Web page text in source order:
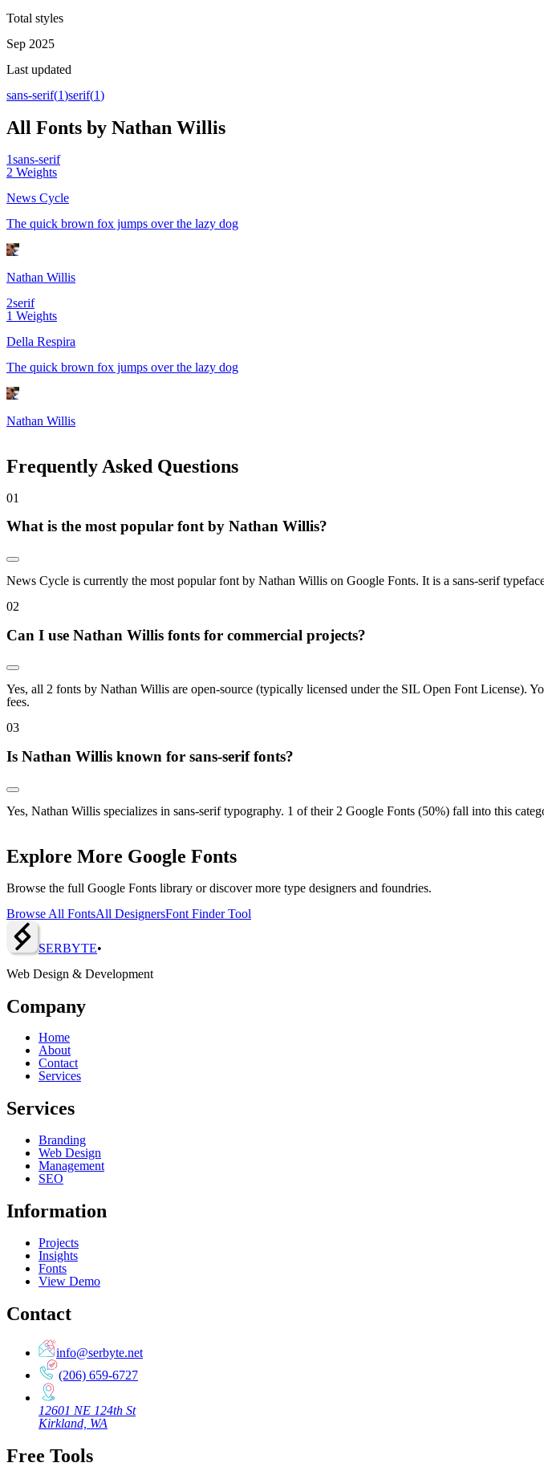
Total styles
Sep 2025
Last updated
sans-serif(1)serif(1)
All Fonts by Nathan Willis
1sans-serif
2 Weights
News Cycle
The quick brown fox jumps over the lazy dog
Nathan Willis
2serif
1 Weights
Della Respira
The quick brown fox jumps over the lazy dog
Nathan Willis
Frequently Asked Questions
01
What is the most popular font by Nathan Willis?
News Cycle is currently the most popular font by Nathan Willis on Google Fonts. It is a sans-serif
02
Can I use Nathan Willis fonts for commercial projects?
Yes, all 2 fonts by Nathan Willis are open-source (typically licensed under the SIL Open Font License).
fees.
03
Is Nathan Willis known for sans-serif fonts?
Yes, Nathan Willis specializes in sans-serif typography. 1 of their 2 Google Fonts (50%) fall into this
Explore More Google Fonts
Browse the full Google Fonts library or discover more type designers and foundries.
Browse All FontsAll DesignersFont Finder Tool
SERBYTE•
Web Design & Development
Company
Home
About
Contact
Services
Services
Branding
Web Design
Management
SEO
Information
Projects
Insights
Fonts
View Demo
Contact
info@serbyte.net
(206) 659-6727
12601 NE 124th St
Kirkland, WA
Free Tools